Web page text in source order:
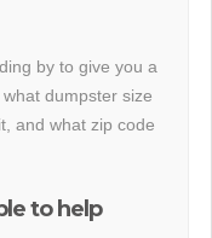
by to give you a
dumpster size
and what zip code
to help